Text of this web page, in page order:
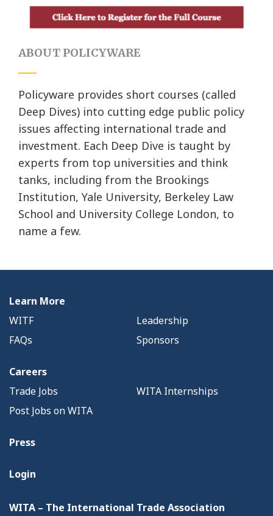
ABOUT POLICYWARE
Policyware provides short courses (called
Deep Dives) into cutting edge public policy
issues affecting international trade and
investment. Each Deep Dive is taught by
experts from top universities and think
tanks, including from the Brookings
Institution, Yale University, Berkeley Law
School and University College London, to
name a few.
Learn More
WITF
Leadership
FAQs
Sponsors
Careers
Trade Jobs
WITA Internships
Post Jobs on WITA
Press
Login
WITA – The International Trade Association